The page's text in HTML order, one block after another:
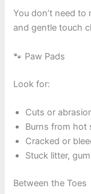
You don’t need to
and gentle touch
🐾 Paw Pads
Look for:
Cuts or
Burns from hot
Cracked or
Stuck litter,
Between the Toes